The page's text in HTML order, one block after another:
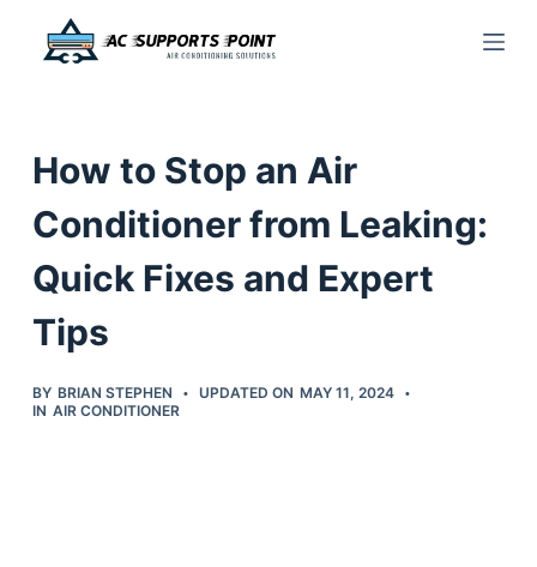
c
o
n
How to Stop an Air
Conditioner from Leaking:
Quick Fixes and Expert
Tips
BY BRIAN STEPHEN UPDATED ON MAY 11, 2024
IN AIR CONDITIONER